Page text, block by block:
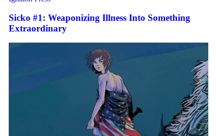
Sicko #1: Weaponizing Illness Into Something
Extraordinary